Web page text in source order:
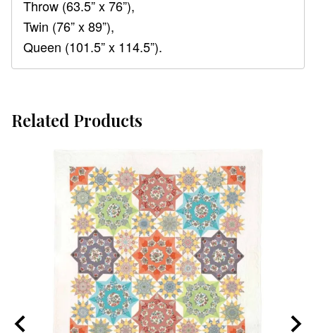
Throw (63.5” x 76”),
Twin (76” x 89”),
Queen (101.5” x 114.5”).
Related Products